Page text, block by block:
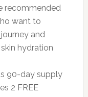
recommended
want to
and
hydration
90-day supply
2 FREE